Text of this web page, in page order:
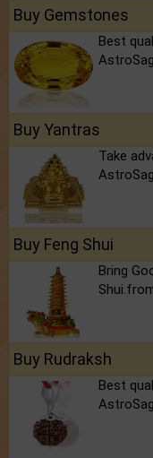
Buy Gemstones
Best
Buy Yantras
Take
Buy Feng Shui
Bring
Buy Rudraksh
Best